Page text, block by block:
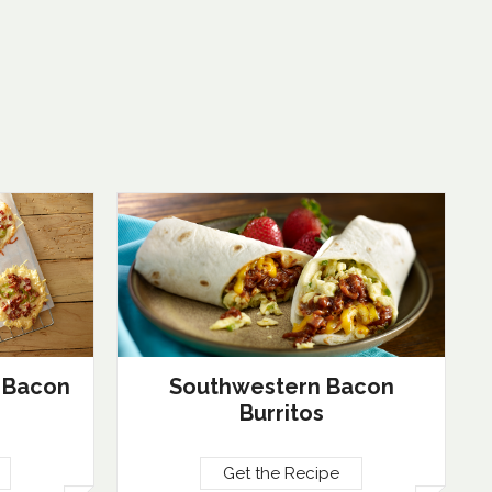
Southwestern Bacon
Burritos
Get the Recipe